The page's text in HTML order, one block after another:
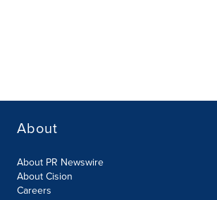
About
About PR Newswire
About Cision
Careers